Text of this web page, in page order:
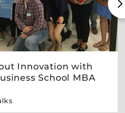
Innovation with
School MBA